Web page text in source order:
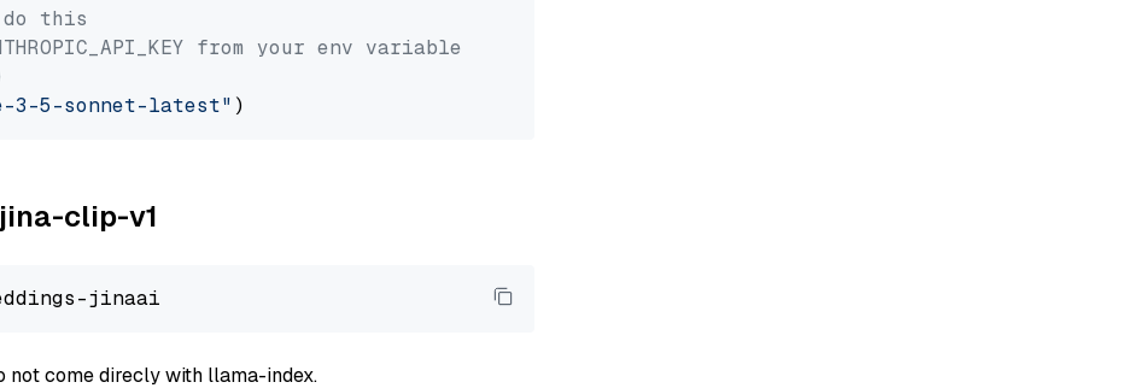
do this
from your env variable
3-5-sonnet-latest"
clip-v1
not come direcly with llama-index.